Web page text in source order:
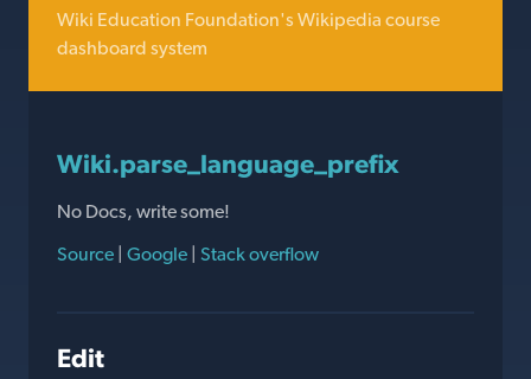
Wiki Education Foundation's Wikipedia course
dashboard system
Wiki.parse_language_prefix
No Docs, write some!
Source | Google | Stack overflow
Edit